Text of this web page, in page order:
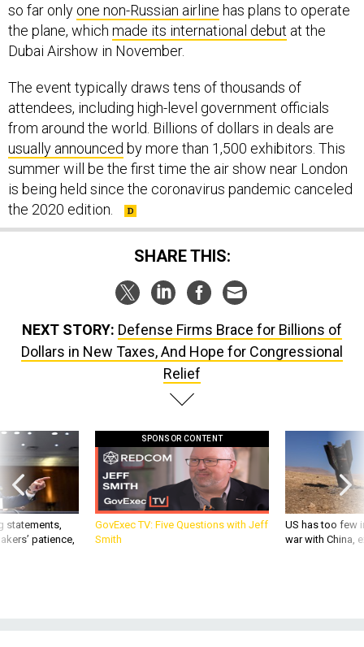
so far only one non-Russian airline has plans to operate
the plane, which made its international debut at the
Dubai Airshow in November.
The event typically draws tens of thousands of
attendees, including high-level government officials
from around the world. Billions of dollars in deals are
usually announced by more than 1,500 exhibitors. This
summer will be the first time the air show near London
is being held since the coronavirus pandemic canceled
the 2020 edition.
SHARE THIS:
NEXT STORY: Defense Firms Brace for Billions of
Dollars in New Taxes, And Hope for Congressional
Relief
statements,
patience,
SPONSOR CONTENT
GovExec TV: Five Questions with Jeff
Smith
US has too few
war with China,